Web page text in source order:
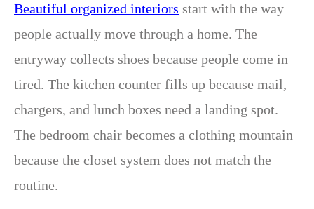
Beautiful organized interiors start with the way
people actually move through a home. The
entryway collects shoes because people come in
tired. The kitchen counter fills up because mail,
chargers, and lunch boxes need a landing spot.
The bedroom chair becomes a clothing mountain
because the closet system does not match the
routine.